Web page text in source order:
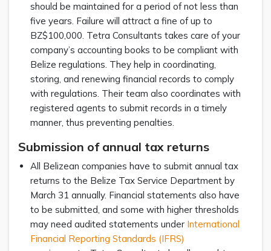
should be maintained for a period of not less than
five years. Failure will attract a fine of up to
BZ$100,000. Tetra Consultants takes care of your
company’s accounting books to be compliant with
Belize regulations. They help in coordinating,
storing, and renewing financial records to comply
with regulations. Their team also coordinates with
registered agents to submit records in a timely
manner, thus preventing penalties.
Submission of annual tax returns
All Belizean companies have to submit annual tax
returns to the Belize Tax Service Department by
March 31 annually. Financial statements also have
to be submitted, and some with higher thresholds
may need audited statements under International
Financial Reporting Standards (IFRS)